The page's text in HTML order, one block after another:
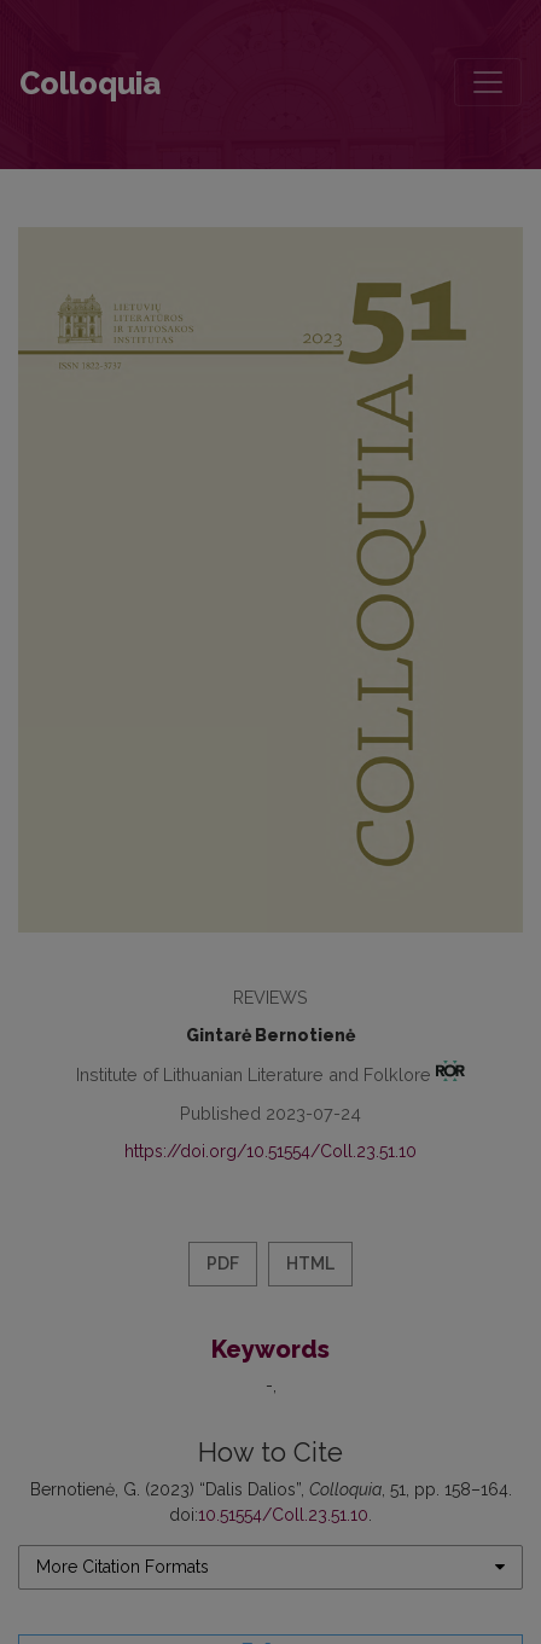
Colloquia
REVIEWS
Gintarė Bernotienė
Institute of Lithuanian Literature and Folklore
Published 2023-07-24
https://doi.org/10.51554/Coll.23.51.10
PDF HTML
Keywords
-
How to Cite
Bernotienė, G. (2023) “Dalis Dalios”, Colloquia, 51, pp. 158–164.
doi:10.51554/Coll.23.51.10
More Citation Formats